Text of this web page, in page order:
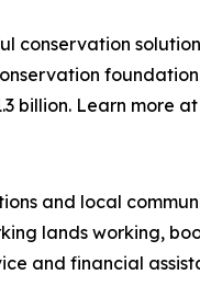
conservation
billion. Learn more at
and local
lands working,
and financial